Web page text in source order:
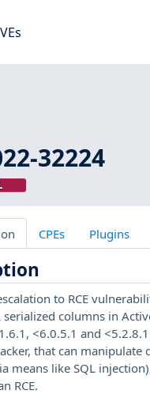
32224
CPEs Plugins
to RCE
serialized columns in
<6.0.5.1 and
that can manipulate
means like SQL
RCE.